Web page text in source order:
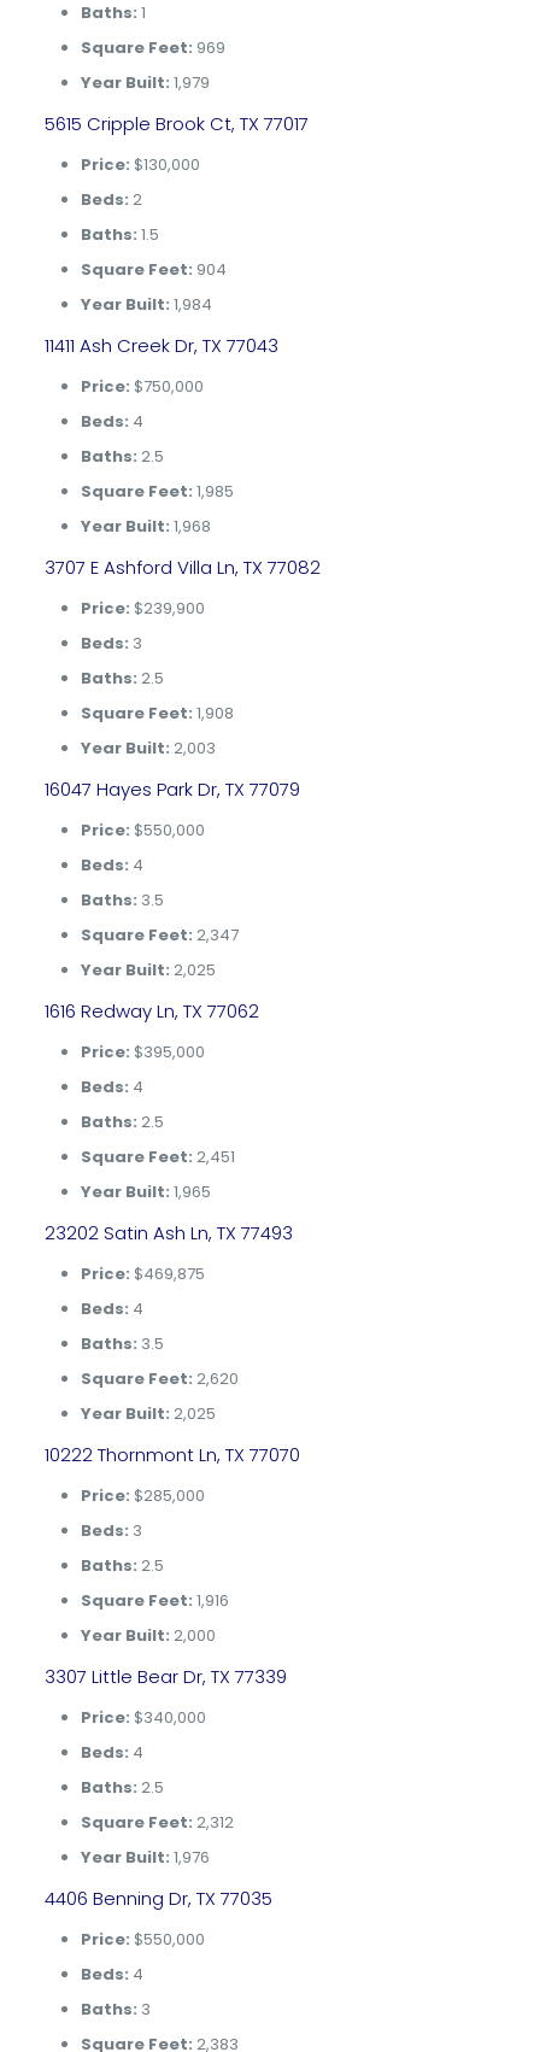
Baths: 1
Square Feet: 969
Year Built: 1,979
5615 Cripple Brook Ct, TX 77017
Price: $130,000
Beds: 2
Baths: 1.5
Square Feet: 904
Year Built: 1,984
11411 Ash Creek Dr, TX 77043
Price: $750,000
Beds: 4
Baths: 2.5
Square Feet: 1,985
Year Built: 1,968
3707 E Ashford Villa Ln, TX 77082
Price: $239,900
Beds: 3
Baths: 2.5
Square Feet: 1,908
Year Built: 2,003
16047 Hayes Park Dr, TX 77079
Price: $550,000
Beds: 4
Baths: 3.5
Square Feet: 2,347
Year Built: 2,025
1616 Redway Ln, TX 77062
Price: $395,000
Beds: 4
Baths: 2.5
Square Feet: 2,451
Year Built: 1,965
23202 Satin Ash Ln, TX 77493
Price: $469,875
Beds: 4
Baths: 3.5
Square Feet: 2,620
Year Built: 2,025
10222 Thornmont Ln, TX 77070
Price: $285,000
Beds: 3
Baths: 2.5
Square Feet: 1,916
Year Built: 2,000
3307 Little Bear Dr, TX 77339
Price: $340,000
Beds: 4
Baths: 2.5
Square Feet: 2,312
Year Built: 1,976
4406 Benning Dr, TX 77035
Price: $550,000
Beds: 4
Baths: 3
Square Feet: 2,383